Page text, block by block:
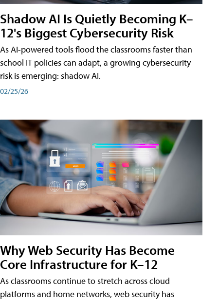
Shadow AI Is Quietly Becoming K–
12's Biggest Cybersecurity Risk
As AI-powered tools flood the classrooms faster than
school IT policies can adapt, a growing cybersecurity
risk is emerging: shadow AI.
02/25/26
Why Web Security Has Become
Core Infrastructure for K–12
As classrooms continue to stretch across cloud
platforms and home networks, web security has